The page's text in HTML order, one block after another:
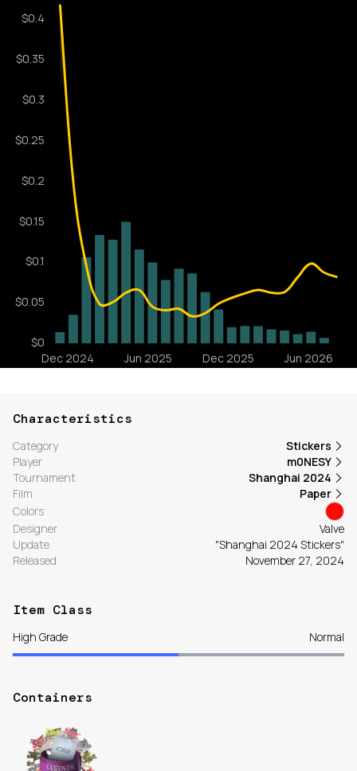
Characteristics
Category
Stickers
Player
m0NESY
Tournament
Shanghai 2024
Film
Paper
Colors
Designer
Valve
Update
"Shanghai 2024 Stickers"
Released
November 27, 2024
Item Class
High Grade Normal
Containers